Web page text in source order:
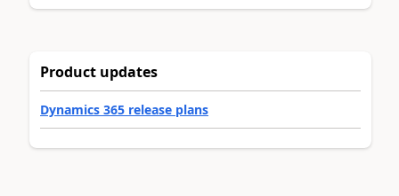
Product updates
Dynamics 365 release plans